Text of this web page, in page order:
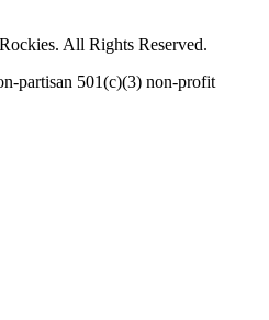
All Rights Reserved.
partisan 501(c)(3) non-profit